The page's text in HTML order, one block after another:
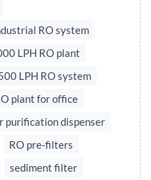
RO system
LPH RO plant
LPH RO system
plant for office
purification dispenser
RO pre-filters
sediment filter